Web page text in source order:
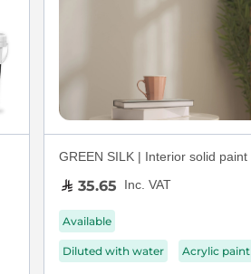
GREEN SILK | Interior solid paint
35.65 Inc. VAT
Available
Diluted with water Acrylic paint